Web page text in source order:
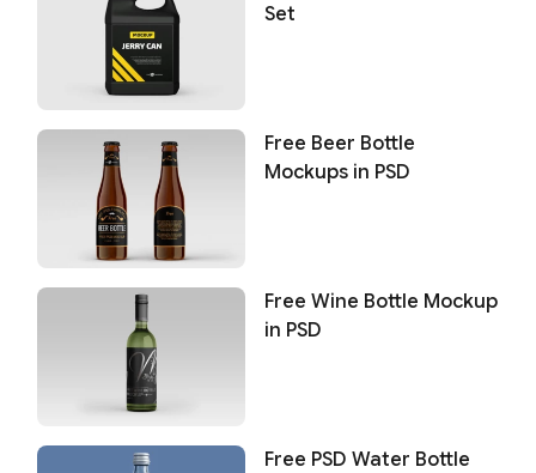
Set
Free Beer Bottle
Mockups in PSD
Free Wine Bottle Mockup
in PSD
Free PSD Water Bottle